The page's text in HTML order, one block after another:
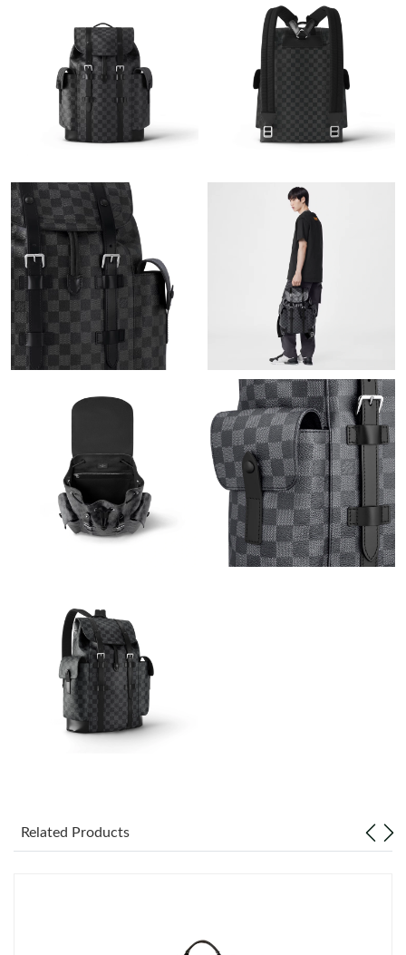
Just Sold: Bob from Austin on Jun 03, 2026 at 3:59 PM.
Just Sold: Milo from San Jose on May 20, 2026 at 8:56 PM.
Just Sold: Ian from Las Vegas on May 14, 2026 at 5:49 PM.
Just Sold: Kara from Toronto on May 17, 2026 at 11:08 PM.
Just Sold: Liam from Los Angeles on Jun 01, 2026 at 6:06 PM.
Just Sold: Jade from Indianapolis on Aug 01, 2026 at 11:00 PM.
Just Sold: George from Dallas on Jun 14, 2026 at 11:42 AM.
Just Sold: Ian from Charlotte on Jun 05, 2026 at 6:49 PM.
Just Sold: Jack from Miami on Jun 18, 2026 at 11:40 AM.
Just Sold: Wendy from Sacramento on Jun 30, 2026 at 11:46
Just Sold: Liam from San Francisco on Jul 31, 2026 at 6:14 PM.
Just Sold: Chris from Paris on Jul 08, 2026 at 8:52 PM.
Just Sold: Bob from Detroit on Jul 04, 2026 at 7:25 PM.
Just Sold: Rachel from Philadelphia on Jun 23, 2026 at 11:49
Related Products